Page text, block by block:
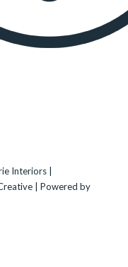
Interiors |
|Powered by